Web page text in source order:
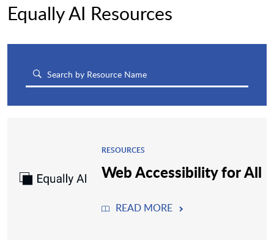
Equally AI Resources
RESOURCES
Web Accessibility for All
READ MORE